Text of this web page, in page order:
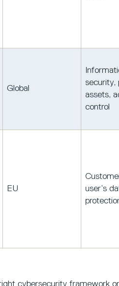
Global
security,
assets,
control
EU
user’s
cybersecurity framework